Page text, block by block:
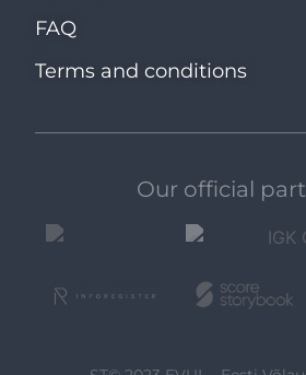
FAQ
Terms and conditions
Our official